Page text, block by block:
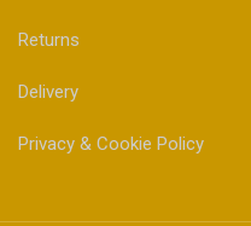
Returns
Delivery
Privacy & Cookie Policy